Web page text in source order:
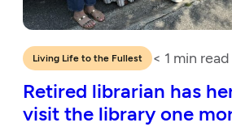
Living Life to the Fullest < 1 min read
Retired librarian has
visit the library one